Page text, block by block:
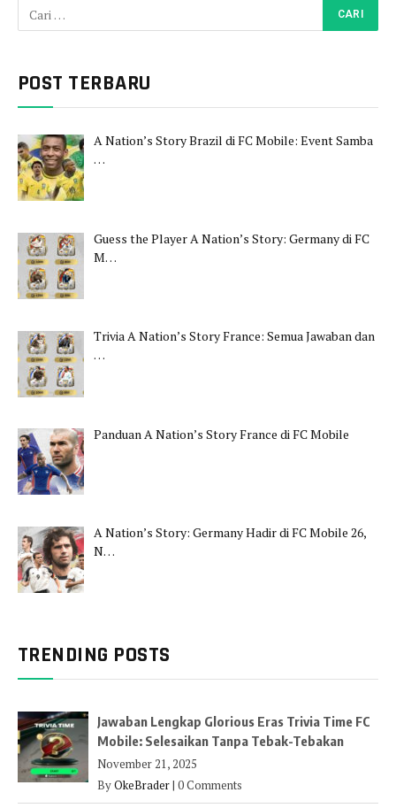
POST TERBARU
A Nation’s Story Brazil di FC Mobile: Event Samba
…
Guess the Player A Nation’s Story: Germany di FC
M…
Trivia A Nation’s Story France: Semua Jawaban dan
…
Panduan A Nation’s Story France di FC Mobile
A Nation’s Story: Germany Hadir di FC Mobile 26,
N…
TRENDING POSTS
Jawaban Lengkap Glorious Eras Trivia Time FC
Mobile: Selesaikan Tanpa Tebak-Tebakan
November 21, 2025
ByOkeBrader| 0 Comments